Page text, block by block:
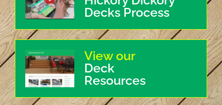
Decks Process
View our
Deck
Resources